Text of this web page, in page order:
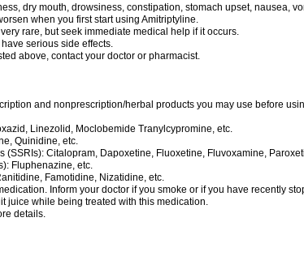
dry mouth, drowsiness, constipation, stomach upset, nausea,
when you first start using Amitriptyline.
rare, but seek immediate medical help if it occurs.
serious side effects.
above, contact your doctor or pharmacist.
and nonprescription/herbal products you may use before
Linezolid, Moclobemide Tranylcypromine, etc.
Quinidine, etc.
(SSRIs): Citalopram, Dapoxetine, Fluoxetine, Fluvoxamine,
Fluphenazine, etc.
Famotidine, Nizatidine, etc.
Inform your doctor if you smoke or if you have recently
juice while being treated with this medication.
details.